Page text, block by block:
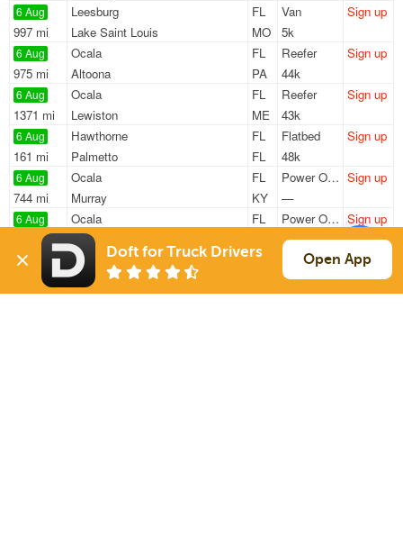
6 Aug
997 mi
Leesburg
FL
Lake Saint Louis
MO
Van
5k
Sign up
6 Aug
975 mi
Ocala
FL
Altoona
PA
Reefer
44k
Sign up
6 Aug
1371 mi
Ocala
FL
Lewiston
ME
Reefer
43k
Sign up
6 Aug
161 mi
Hawthorne
FL
Palmetto
FL
Flatbed
48k
Sign up
6 Aug
744 mi
Ocala
FL
Murray
KY
Power Only
—
Sign up
6 Aug
732 mi
Ocala
FL
Lexington
Power Only
—
Sign up
6 Aug
163 mi
Hawthorne
FL
Palmetto
Flatbed
48k
Sign up
Doft for Truck Drivers Open App